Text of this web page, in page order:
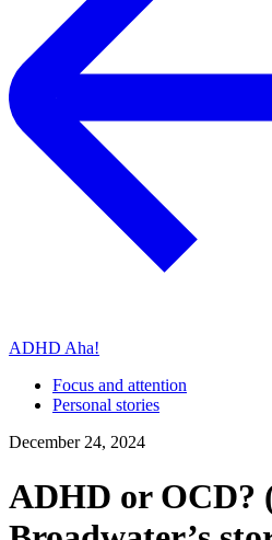
ADHD Aha!
Focus and attention
Personal stories
December 24, 2024
ADHD or OCD?